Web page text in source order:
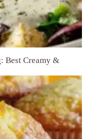
Best Creamy &